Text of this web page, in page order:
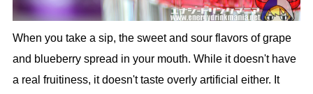
When you take a sip, the sweet and sour flavors of grape
and blueberry spread in your mouth. While it doesn't have
a real fruitiness, it doesn't taste overly artificial either. It